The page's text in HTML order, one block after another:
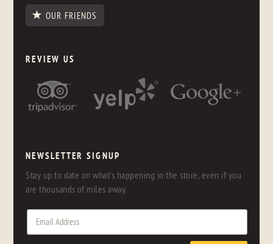
OUR FRIENDS
REVIEW US
NEWSLETTER SIGNUP
Stay up to date on what's happening in the store, even if you
are thousands of miles away.